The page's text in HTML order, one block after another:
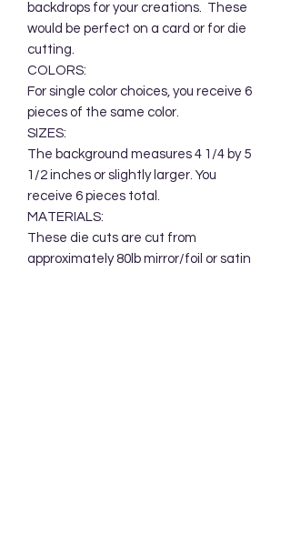
backdrops for your creations.  These
would be perfect on a card or for die
cutting.
COLORS:
For single color choices, you receive 6
pieces of the same color.
SIZES:
The background measures 4 1/4 by 5
1/2 inches or slightly larger. You
receive 6 pieces total.
MATERIALS:
These die cuts are cut from
approximately 80lb mirror/foil or satin